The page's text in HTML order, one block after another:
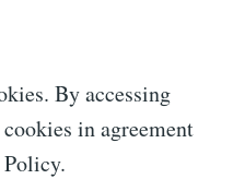
By accessing
in agreement
Policy.